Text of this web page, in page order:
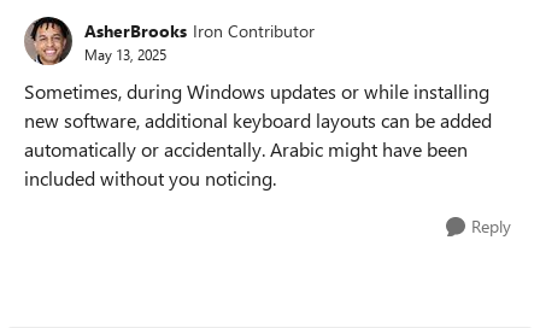
AsherBrooks Iron Contributor
May 13, 2025
Sometimes, during Windows updates or while installing
new software, additional keyboard layouts can be added
automatically or accidentally. Arabic might have been
included without you noticing.
Reply